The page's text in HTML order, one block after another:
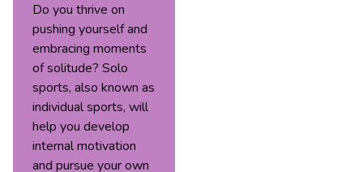
Do you thrive on
pushing yourself and
embracing moments
of solitude? Solo
sports, also known as
individual sports, will
help you develop
internal motivation
and pursue your own